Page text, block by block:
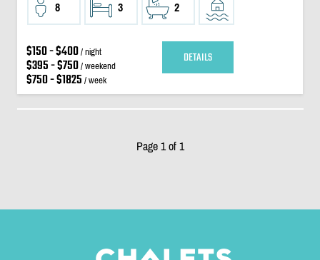
8 3 2
$150 - $400/ night
$395 - $750/ weekend
$750 - $1825 / week
DETAILS
Page 1 of 1